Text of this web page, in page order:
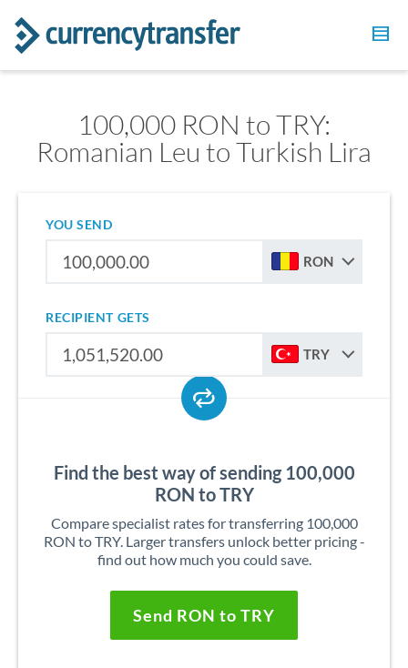
100,000 RON to TRY:
Romanian Leu to Turkish Lira
YOU SEND
RON
RECIPIENT GETS
TRY
Find the best way of sending 100,000
RON to TRY
Compare specialist rates for transferring 100,000
RON to TRY. Larger transfers unlock better pricing -
find out how much you could save.
Send RON to TRY